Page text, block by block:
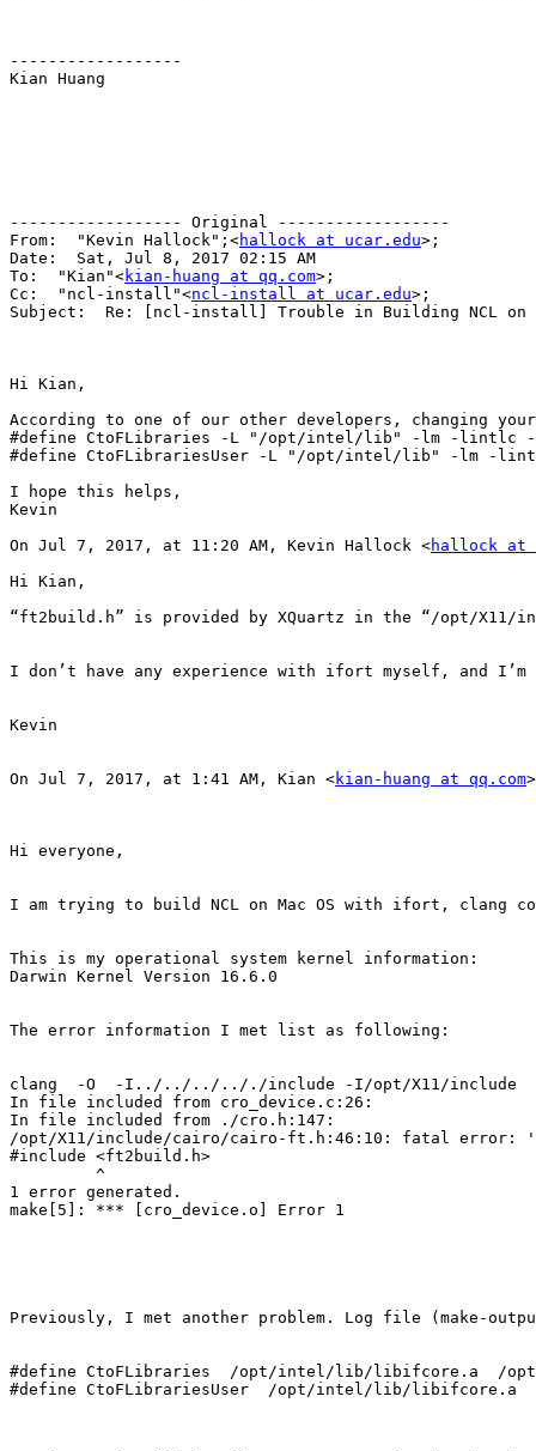
------------------
Kian Huang
------------------ Original ------------------
From:  "Kevin Hallock";<hallock at ucar.edu>;
Date:  Sat, Jul 8, 2017 02:15 AM
To:  "Kian"<kian-huang at qq.com>;
Cc:  "ncl-install"<ncl-install at ucar.edu>;
Subject:  Re: [ncl-install] Trouble in Building NCL on
Hi Kian,
According to one of our other developers, changing
#define CtoFLibraries -L "/opt/intel/lib" -lm -lintlc
#define CtoFLibrariesUser -L "/opt/intel/lib" -lm -
I hope this helps,
Kevin
On Jul 7, 2017, at 11:20 AM, Kevin Hallock <hallock at
Hi Kian,
“ft2build.h” is provided by XQuartz in the “/opt/X11/
I don’t have any experience with ifort myself, and
Kevin
On Jul 7, 2017, at 1:41 AM, Kian <kian-huang at qq.com
Hi everyone,
I am trying to build NCL on Mac OS with ifort, clang
This is my operational system kernel information:
Darwin Kernel Version 16.6.0
The error information I met list as following:
clang  -O  -I../../../.././include -I/opt/X11/include  -DDarwin    -
In file included from cro_device.c:26:
In file included from ./cro.h:147:
/opt/X11/include/cairo/cairo-ft.h:46:10: fatal
#include <ft2build.h>
         ^
1 error generated.
make[5]: *** [cro_device.o] Error 1
Previously, I met another problem. Log file (make-
#define CtoFLibraries  /opt/intel/lib/libifcore.a
#define CtoFLibrariesUser  /opt/intel/lib/